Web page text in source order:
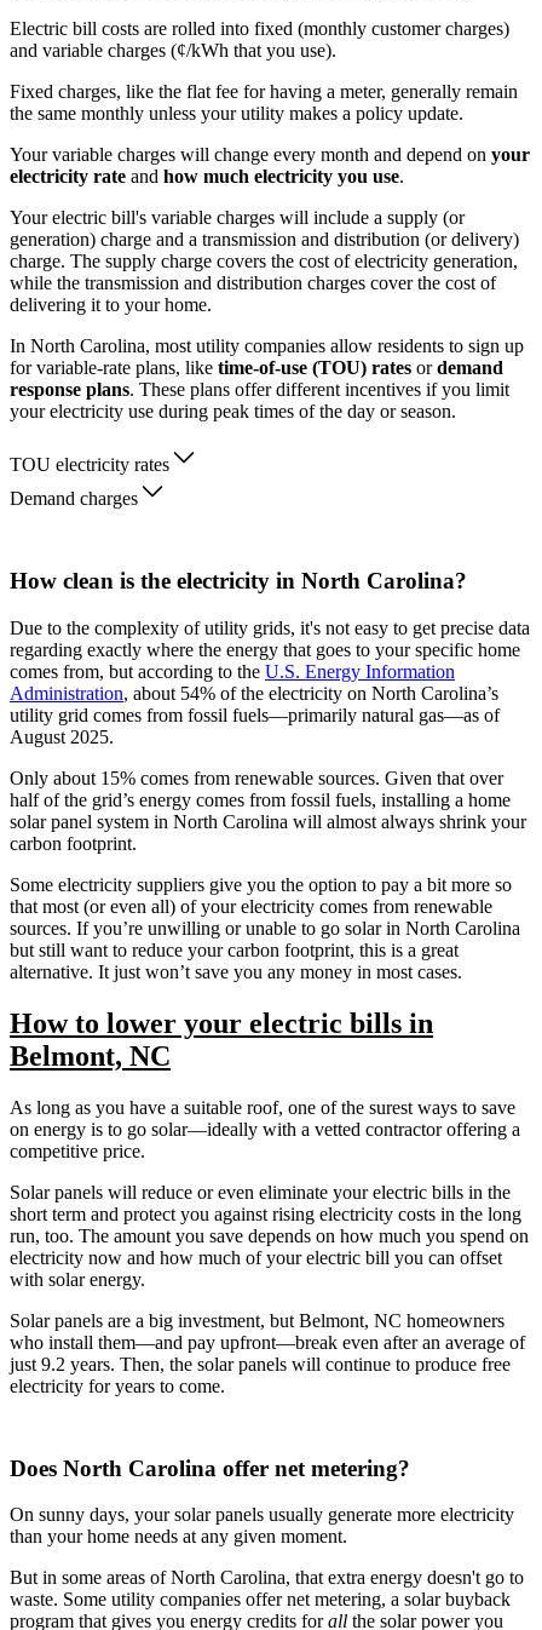
Electric bill costs are rolled into fixed (monthly customer charges)
and variable charges (¢/kWh that you use).
Fixed charges, like the flat fee for having a meter, generally remain
the same monthly unless your utility makes a policy update.
Your variable charges will change every month and depend on your
electricity rate and how much electricity you use.
Your electric bill's variable charges will include a supply (or
generation) charge and a transmission and distribution (or delivery)
charge. The supply charge covers the cost of electricity generation,
while the transmission and distribution charges cover the cost of
delivering it to your home.
In North Carolina, most utility companies allow residents to sign up
for variable-rate plans, like time-of-use (TOU) rates ordemand
response plans. These plans offer different incentives if you limit
your electricity use during peak times of the day or season.
TOU electricity rates
Demand charges
How clean is the electricity in North Carolina?
Due to the complexity of utility grids, it's not easy to get precise data
regarding exactly where the energy that goes to your specific home
comes from, but according to the U.S. Energy Information
Administration, about 54% of the electricity on North Carolina’s
utility grid comes from fossil fuels—primarily natural gas—as of
August 2025.
Only about 15% comes from renewable sources. Given that over
half of the grid’s energy comes from fossil fuels, installing a home
solar panel system in North Carolina will almost always shrink your
carbon footprint.
Some electricity suppliers give you the option to pay a bit more so
that most (or even all) of your electricity comes from renewable
sources. If you’re unwilling or unable to go solar in North Carolina
but still want to reduce your carbon footprint, this is a great
alternative. It just won’t save you any money in most cases.
How to lower your electric bills in
Belmont, NC
As long as you have a suitable roof, one of the surest ways to save
on energy is to go solar—ideally with a vetted contractor offering a
competitive price.
Solar panels will reduce or even eliminate your electric bills in the
short term and protect you against rising electricity costs in the long
run, too. The amount you save depends on how much you spend on
electricity now and how much of your electric bill you can offset
with solar energy.
Solar panels are a big investment, but Belmont, NC homeowners
who install them—and pay upfront—break even after an average of
just 9.2 years. Then, the solar panels will continue to produce free
electricity for years to come.
Does North Carolina offer net metering?
On sunny days, your solar panels usually generate more electricity
than your home needs at any given moment.
But in some areas of North Carolina, that extra energy doesn't go to
waste. Some utility companies offer net metering, a solar buyback
program that gives you energy credits forall the solar power you